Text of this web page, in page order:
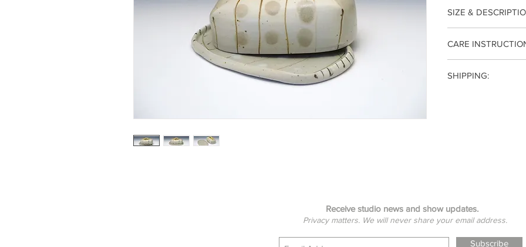
SIZE &
Generously sized to
Irish butter. White
CARE
to 2340°F for
SHIPPING:
Receive studio news and show updates.
Privacy matters. We will never share your email address.
Subscribe